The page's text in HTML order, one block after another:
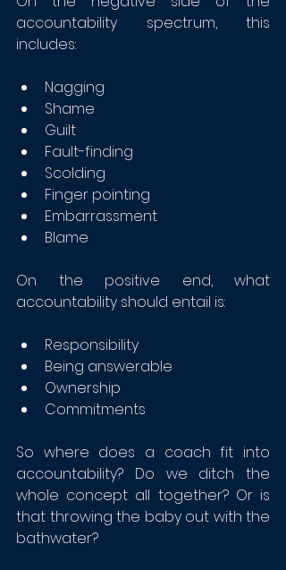
accountability spectrum, this
includes:
Nagging
Shame
Guilt
Fault-finding
Scolding
Finger pointing
Embarrassment
Blame
On the positive end, what
accountability should entail is:
Responsibility
Being answerable
Ownership
Commitments
So where does a coach fit into
accountability? Do we ditch the
whole concept all together? Or is
that throwing the baby out with the
bathwater?